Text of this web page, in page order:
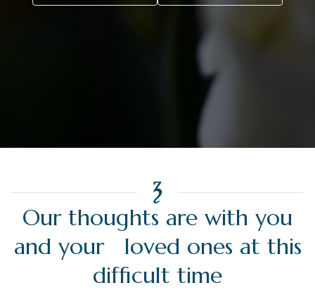
Our thoughts are with you
and your loved ones at this
difficult time